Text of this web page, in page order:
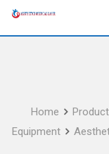
Skip
Home
Equipment